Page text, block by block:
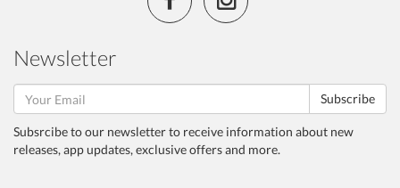
Newsletter
Subscribe
Subsrcibe to our newsletter to receive information about new
releases, app updates, exclusive offers and more.